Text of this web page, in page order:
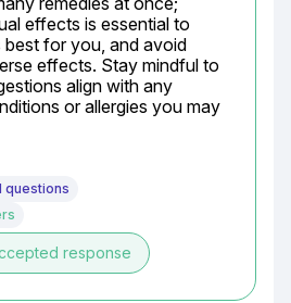
effects is essential to
for you, and avoid
effects. Stay mindful to
align with any
or allergies you may
questions
response